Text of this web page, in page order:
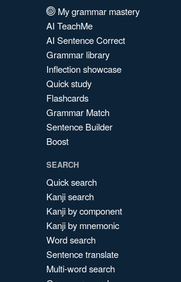
My grammar mastery
AI TeachMe
AI Sentence Correct
Grammar library
Inflection showcase
Quick study
Flashcards
Grammar Match
Sentence Builder
Boost
SEARCH
Quick search
Kanji search
Kanji by component
Kanji by mnemonic
Word search
Sentence translate
Multi-word search